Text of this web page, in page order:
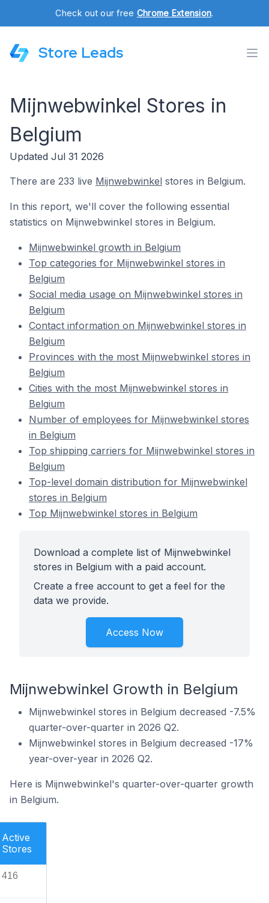
Check out our free Chrome Extension.
Store Leads
Mijnwebwinkel Stores in
Belgium
Updated Jul 31 2026
There are 233 live Mijnwebwinkel stores in Belgium.
In this report, we'll cover the following essential
statistics on Mijnwebwinkel stores in Belgium.
Mijnwebwinkel growth in Belgium
Top categories for Mijnwebwinkel stores in
Belgium
Social media usage on Mijnwebwinkel stores in
Belgium
Contact information on Mijnwebwinkel stores in
Belgium
Provinces with the most Mijnwebwinkel stores in
Belgium
Cities with the most Mijnwebwinkel stores in
Belgium
Number of employees for Mijnwebwinkel stores
in Belgium
Top shipping carriers for Mijnwebwinkel stores in
Belgium
Top-level domain distribution for Mijnwebwinkel
stores in Belgium
Top Mijnwebwinkel stores in Belgium
Download a complete list of Mijnwebwinkel
stores in Belgium with a paid account.
Create a free account to get a feel for the
data we provide.
Access Now
Mijnwebwinkel Growth in Belgium
Mijnwebwinkel stores in Belgium decreased -7.5%
quarter-over-quarter in 2026 Q2.
Mijnwebwinkel stores in Belgium decreased -17%
year-over-year in 2026 Q2.
Here is Mijnwebwinkel's quarter-over-quarter growth
in Belgium.
Active
Stores
416